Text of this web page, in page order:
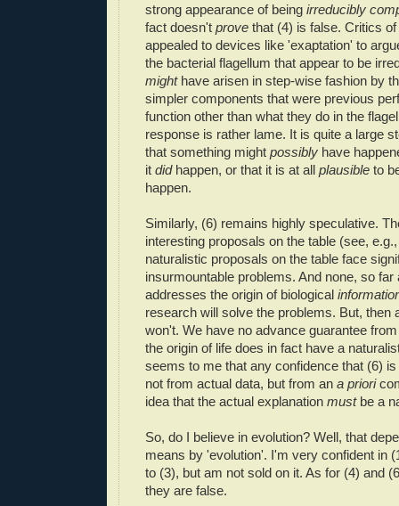
strong appearance of being irreducibly
fact doesn't prove that (4) is false. Critics
appealed to devices like 'exaptation' to
the bacterial flagellum that appear to be
mighthave arisen in step-wise fashion by
simpler components that were previous
function other than what they do in the
response is rather lame. It is quite a large
that something might possibly have
it didhappen, or that it is at all plausible to
happen.
Similarly, (6) remains highly speculative.
interesting proposals on the table (see,
naturalistic proposals on the table face
insurmountable problems. And none, so
addresses the origin of biological
research will solve the problems. But, then
won't. We have no advance guarantee
the origin of life does in fact have a
seems to me that any confidence that (6)
not from actual data, but from an a priori
idea that the actual explanation must be a
So, do I believe in evolution? Well, that
means by 'evolution'. I'm very confident in
to (3), but am not sold on it. As for (4) and
they are false.